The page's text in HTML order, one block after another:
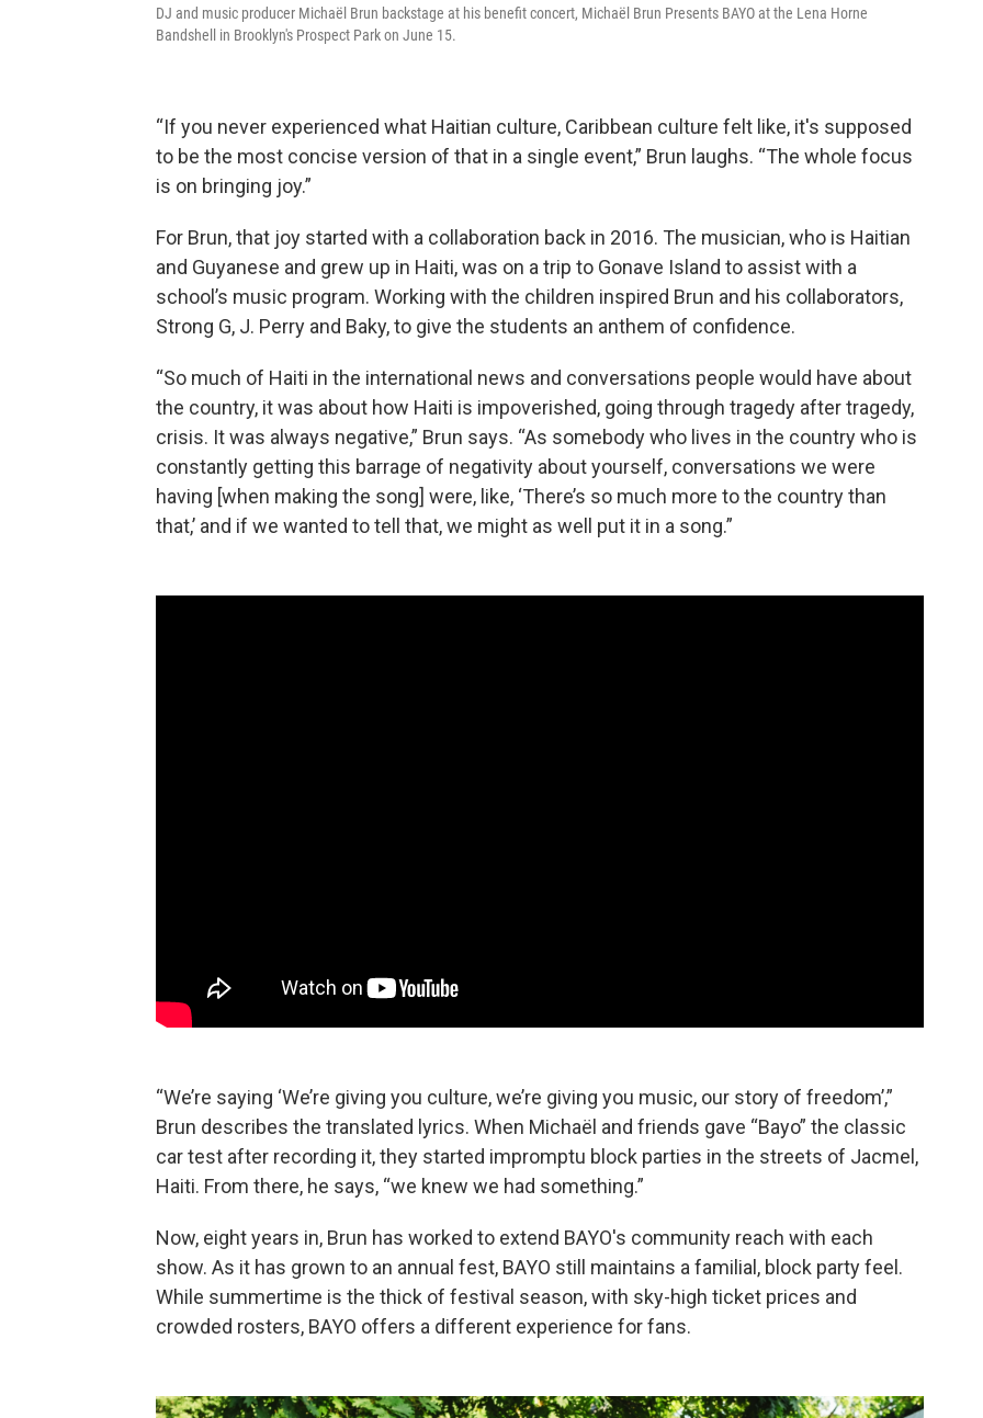
DJ and music producer Michaël Brun backstage at his benefit concert, Michaël Brun Presents BAYO at the Lena Horne
Bandshell in Brooklyn's Prospect Park on June 15.
“If you never experienced what Haitian culture, Caribbean culture felt like, it's supposed
to be the most concise version of that in a single event,” Brun laughs. “The whole focus
is on bringing joy.”
For Brun, that joy started with a collaboration back in 2016. The musician, who is Haitian
and Guyanese and grew up in Haiti, was on a trip to Gonave Island to assist with a
school’s music program. Working with the children inspired Brun and his collaborators,
Strong G, J. Perry and Baky, to give the students an anthem of confidence.
“So much of Haiti in the international news and conversations people would have about
the country, it was about how Haiti is impoverished, going through tragedy after tragedy,
crisis. It was always negative,” Brun says. “As somebody who lives in the country who is
constantly getting this barrage of negativity about yourself, conversations we were
having [when making the song] were, like, ‘There’s so much more to the country than
that,’ and if we wanted to tell that, we might as well put it in a song.”
“We’re saying ‘We’re giving you culture, we’re giving you music, our story of freedom’,”
Brun describes the translated lyrics. When Michaël and friends gave “Bayo” the classic
car test after recording it, they started impromptu block parties in the streets of Jacmel,
Haiti. From there, he says, “we knew we had something.”
Now, eight years in, Brun has worked to extend BAYO's community reach with each
show. As it has grown to an annual fest, BAYO still maintains a familial, block party feel.
While summertime is the thick of festival season, with sky-high ticket prices and
crowded rosters, BAYO offers a different experience for fans.